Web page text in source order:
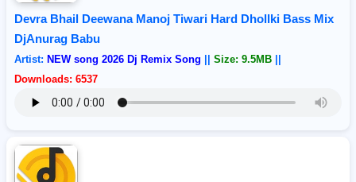
Devra Bhail Deewana Manoj Tiwari Hard Dhollki Bass Mix
DjAnurag Babu
Artist: NEW song 2026 Dj Remix Song Size: 9.5MB
Downloads: 6537